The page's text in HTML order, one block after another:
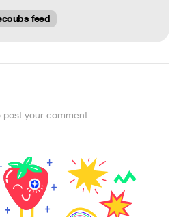
feed
post your comment